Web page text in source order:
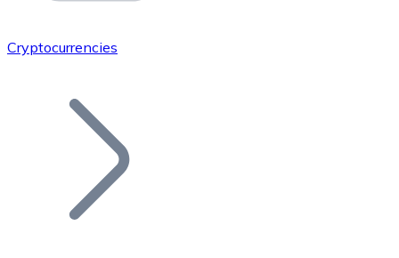
Add your project to our ecosystem.
Join our distributor network.
Cryptocurrencies